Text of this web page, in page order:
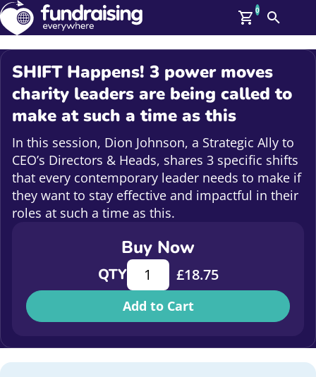
Members
Log In
Help
Upcoming Events
On Demand
News
Talent Library
About Us
0
Search
SHIFT Happens! 3 power moves
charity leaders are being called to
make at such a time as this
In this session, Dion Johnson, a Strategic Ally to
CEO’s Directors & Heads, shares 3 specific shifts
that every contemporary leader needs to make if
they want to stay effective and impactful in their
roles at such a time as this.
Buy Now
QTYSHIFT Happens! 3 power moves
£18.75
Add to Cart